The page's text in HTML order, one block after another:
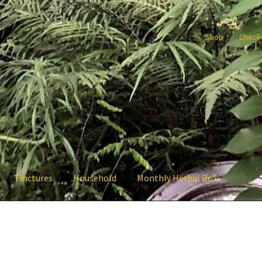
Shop
Tinctures Household Monthly Herbal Box